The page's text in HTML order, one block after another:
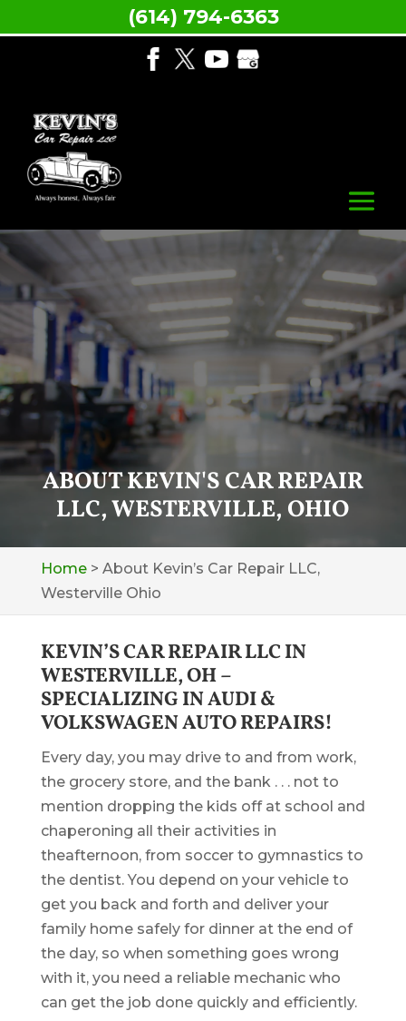
ABOUT KEVIN'S CAR REPAIR
LLC, WESTERVILLE, OHIO
Home> About Kevin’s Car Repair LLC,
Westerville Ohio
KEVIN’S CAR REPAIR LLC IN
WESTERVILLE, OH –
SPECIALIZING IN AUDI &
VOLKSWAGEN AUTO REPAIRS!
Every day, you may drive to and from work,
the grocery store, and the bank . . . not to
mention dropping the kids off at school and
chaperoning all their activities in
theafternoon, from soccer to gymnastics to
the dentist. You depend on your vehicle to
get you back and forth and deliver your
family home safely for dinner at the end of
the day, so when something goes wrong
with it, you need a reliable mechanic who
can get the job done quickly and efficiently.
(614) 794-6363